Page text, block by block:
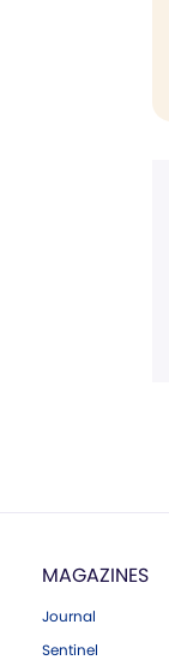
MAGAZINES
Journal
Sentinel